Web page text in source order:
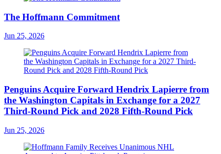
The Hoffmann Commitment
Jun 25, 2026
Penguins Acquire Forward Hendrix Lapierre from
the Washington Capitals in Exchange for a 2027
Third-Round Pick and 2028 Fifth-Round Pick
Jun 25, 2026